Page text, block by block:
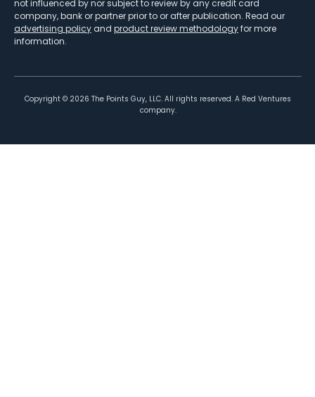
not influenced by nor subject to review by any credit card
company, bank or partner prior to or after publication. Read our
advertising policy and product review methodologyfor more
information.
Copyright © 2026 The Points Guy, LLC. All rights reserved. A Red Ventures
company.